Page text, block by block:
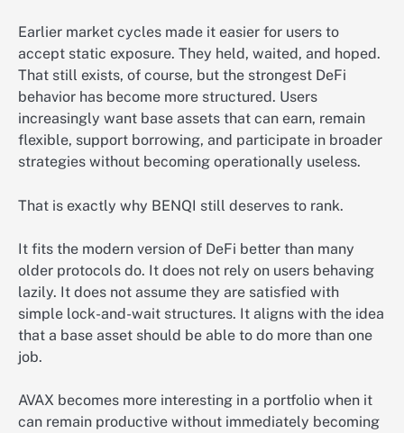
Earlier market cycles made it easier for users to
accept static exposure. They held, waited, and hoped.
That still exists, of course, but the strongest DeFi
behavior has become more structured. Users
increasingly want base assets that can earn, remain
flexible, support borrowing, and participate in broader
strategies without becoming operationally useless.
That is exactly why BENQI still deserves to rank.
It fits the modern version of DeFi better than many
older protocols do. It does not rely on users behaving
lazily. It does not assume they are satisfied with
simple lock-and-wait structures. It aligns with the idea
that a base asset should be able to do more than one
job.
AVAX becomes more interesting in a portfolio when it
can remain productive without immediately becoming